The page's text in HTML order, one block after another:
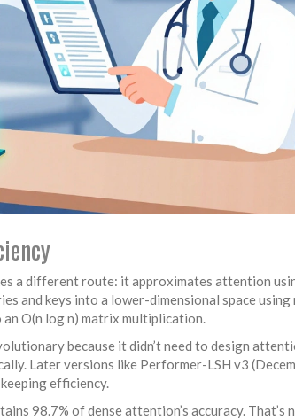
a different route: it approximates attention
and keys into a lower-dimensional space using
O(n log n) matrix multiplication.
because it didn’t need to design
Later versions like Performer-LSH v3
efficiency.
98.7% of dense attention’s accuracy. That’s